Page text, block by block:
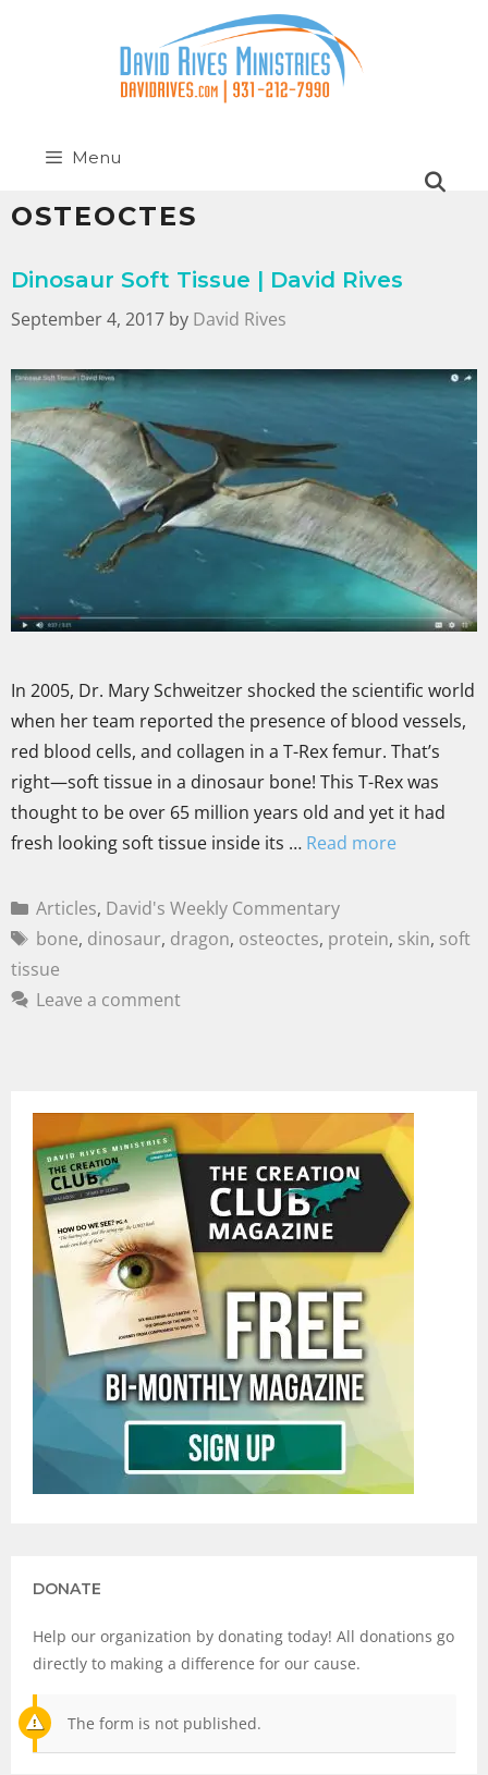
Menu
OSTEOCTES
Dinosaur Soft Tissue | David Rives
September 4, 2017 by David Rives
In 2005, Dr. Mary Schweitzer shocked the scientific world
when her team reported the presence of blood vessels,
red blood cells, and collagen in a T-Rex femur. That’s
right—soft tissue in a dinosaur bone! This T-Rex was
thought to be over 65 million years old and yet it had
fresh looking soft tissue inside its … Read more
Articles, David's Weekly Commentary
bone, dinosaur, dragon, osteoctes, protein, skin, soft
tissue
Leave a comment
DONATE
Help our organization by donating today! All donations go
directly to making a difference for our cause.
The form is not published.